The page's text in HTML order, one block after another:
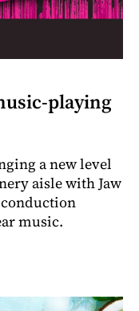
playing
a new level
aisle with Jaw
music.